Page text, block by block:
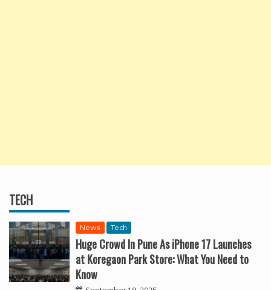
TECH
News Tech
Huge Crowd In Pune As iPhone 17 Launches
at Koregaon Park Store: What You Need to
Know